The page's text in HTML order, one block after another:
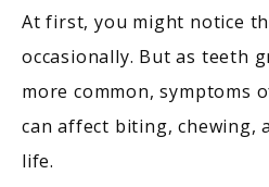
At first, you might notice
occasionally. But as teeth
more common, symptoms
can affect biting, chewing,
life.